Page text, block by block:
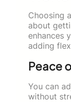
Choosing
about
enhances
adding
Peace
You can
without